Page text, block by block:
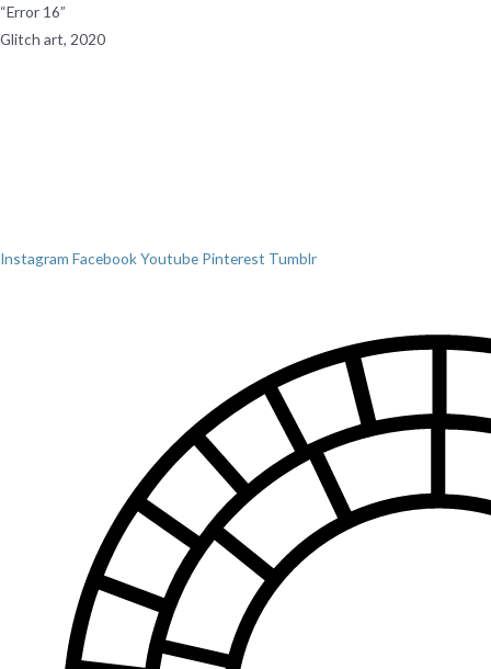
“Error 16”
Glitch art, 2020
Instagram FacebookYoutube Pinterest Tumblr